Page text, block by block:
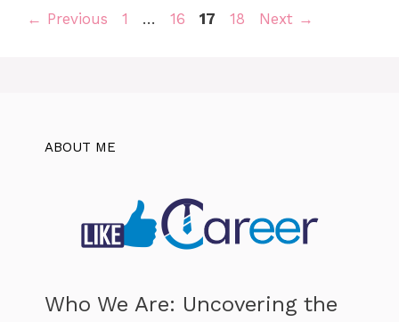
← Previous Page
1 … Page
16 Page
17 Page
18 Next →
ABOUT ME
Who We Are: Uncovering the